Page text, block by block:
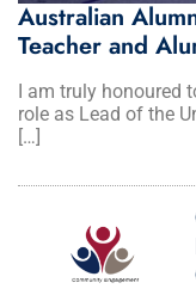
Australian
Teacher and
I am truly honoured
role as Lead of the
[…]